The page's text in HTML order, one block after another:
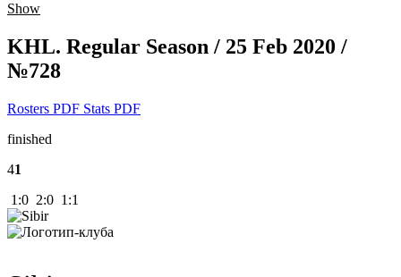
Show
KHL. Regular Season / 25 Feb 2020 /
№728
Rosters PDF Stats PDF
finished
41
1:0 2:0 1:1